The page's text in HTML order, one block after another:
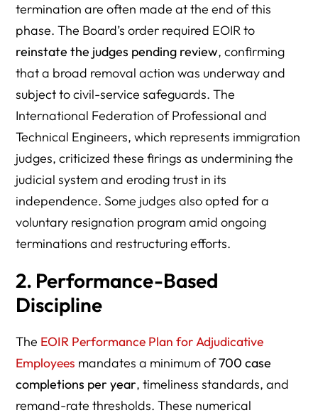
termination are often made at the end of this
phase. The Board’s order required EOIR to
reinstate the judges pending review, confirming
that a broad removal action was underway and
subject to civil-service safeguards. The
International Federation of Professional and
Technical Engineers, which represents immigration
judges, criticized these firings as undermining the
judicial system and eroding trust in its
independence. Some judges also opted for a
voluntary resignation program amid ongoing
terminations and restructuring efforts.
2. Performance-Based
Discipline
The EOIR Performance Plan for Adjudicative
Employees mandates a minimum of700 case
completions per year, timeliness standards, and
remand-rate thresholds. These numerical